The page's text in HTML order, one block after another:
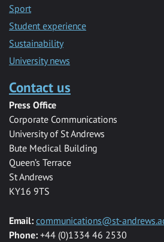
Sport
Student experience
Sustainability
University news
Contact us
Press Office
Corporate Communications
University of St Andrews
Bute Medical Building
Queen’s Terrace
St Andrews
KY16 9TS
Email: communications@st-
Phone: +44 (0)1334 46 2530